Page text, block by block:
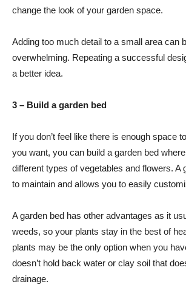
change the look of your garden space.
Adding too much detail to a small area can
overwhelming. Repeating a successful
a better idea.
3 – Build a garden bed
If you don’t feel like there is enough space
you want, you can build a garden bed
different types of vegetables and flowers. A
to maintain and allows you to easily
A garden bed has other advantages as it
weeds, so your plants stay in the best of
plants may be the only option when you
doesn’t hold back water or clay soil that
drainage.